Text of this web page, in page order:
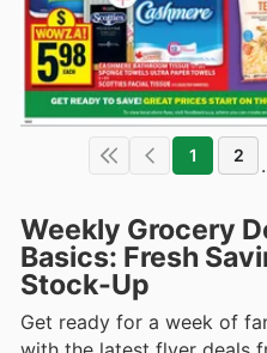
1 2
Weekly Grocery
Basics: Fresh
Stock-Up
Get ready for a week of